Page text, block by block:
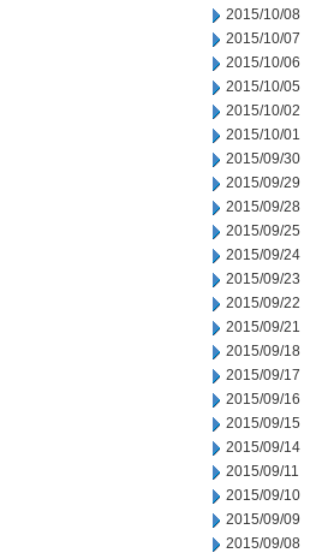
2015/10/08
2015/10/07
2015/10/06
2015/10/05
2015/10/02
2015/10/01
2015/09/30
2015/09/29
2015/09/28
2015/09/25
2015/09/24
2015/09/23
2015/09/22
2015/09/21
2015/09/18
2015/09/17
2015/09/16
2015/09/15
2015/09/14
2015/09/11
2015/09/10
2015/09/09
2015/09/08